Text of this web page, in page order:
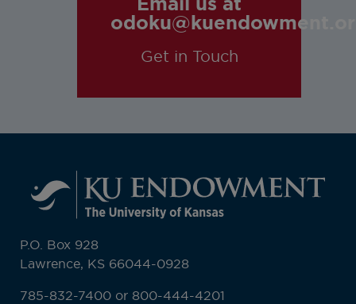
Get in Touch
P.O. Box 928
Lawrence, KS 66044-0928
785-832-7400 or 800-444-4201